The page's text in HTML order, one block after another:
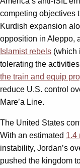
competing objectives
Kurdish expansion
opposition in Aleppo,
Islamist rebels (which
tolerating the
the train and equip
reduce U.S. control
Mare’a Line.
The United States
With an estimated 1.4
instability, Jordan’s
pushed the kingdom